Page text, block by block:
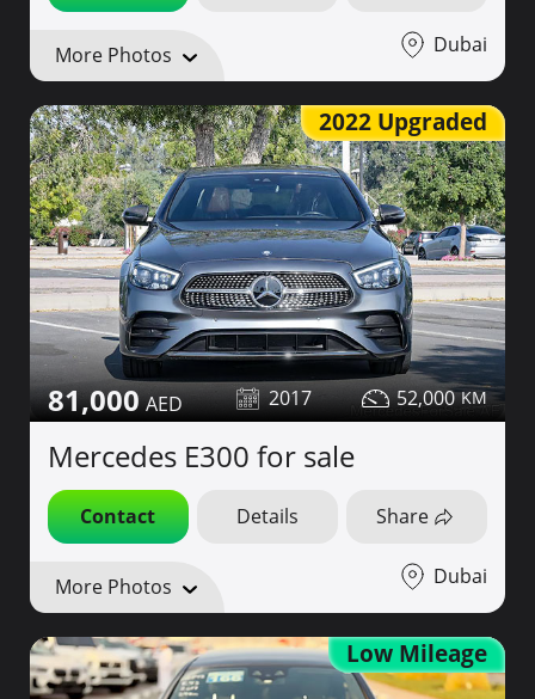
More Photos Dubai
2022 Upgraded
81,000 2017 52,000
Mercedes E300 for sale
Contact Details Share
More Photos Dubai
Low Mileage